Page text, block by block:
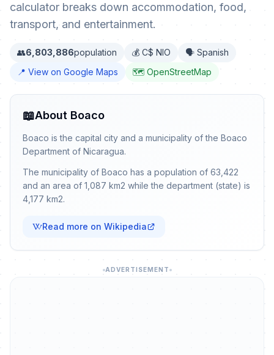
calculator breaks down accommodation, food,
transport, and entertainment.
👥6,803,886population 💰 C$ NIO
🗣️ Spanish
📍 View on Google Maps
🗺️ OpenStreetMap
📖About Boaco
Boaco is the capital city and a municipality of the Boaco
Department of Nicaragua.
The municipality of Boaco has a population of 63,422
and an area of 1,087 km2 while the department (state) is
4,177 km2.
Read more on Wikipedia
ADVERTISEMENT